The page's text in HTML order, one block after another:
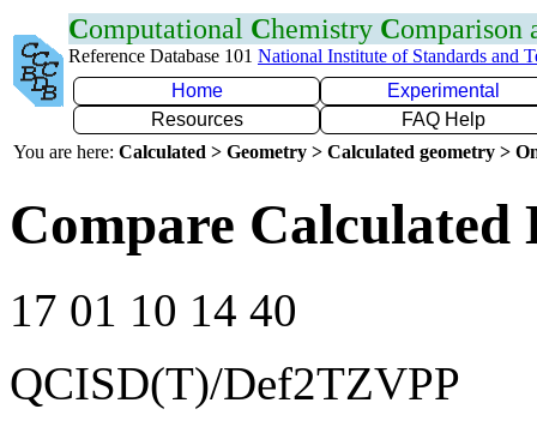
Computational Chemistry Comparison
Reference Database 101 National Institute of Standards and
Home
Experimental
Resources
FAQ Help
You are here: Calculated > Geometry > Calculated geometry >
Compare Calculated
17 01 10 14 40
QCISD(T)/Def2TZVPP